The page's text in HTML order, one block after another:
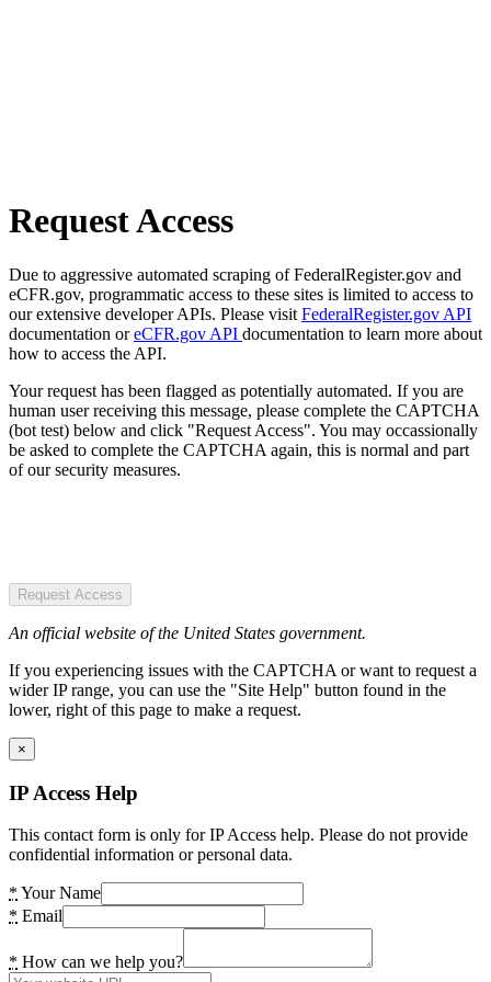
Request Access
Due to aggressive automated scraping of FederalRegister.gov and
eCFR.gov, programmatic access to these sites is limited to access to
our extensive developer APIs. Please visit FederalRegister.gov API
documentation oreCFR.gov API documentation to learn more about
how to access the API.
Your request has been flagged as potentially automated. If you are
human user receiving this message, please complete the CAPTCHA
(bot test) below and click "Request Access". You may occassionally
be asked to complete the CAPTCHA again, this is normal and part
of our security measures.
Request Access
An official website of the United States government.
If you experiencing issues with the CAPTCHA or want to request a
wider IP range, you can use the "Site Help" button found in the
lower, right of this page to make a request.
×
IP Access Help
This contact form is only for IP Access help. Please do not provide
confidential information or personal data.
* Your Name
* Email
* How can we help you?